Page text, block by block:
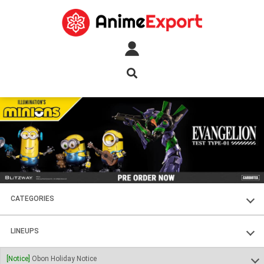
CATEGORIES
FIGURES
PLASTIC KITS
LINEUPS
SOUL OF CHOGOKIN
[Notice] Obon Holiday Notice